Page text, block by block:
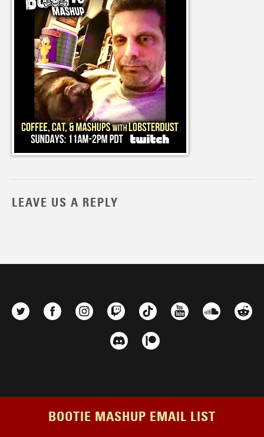
LEAVE US A REPLY
BOOTIE MASHUP EMAIL LIST